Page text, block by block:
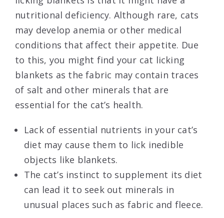
nutritional deficiency. Although rare, cats
may develop anemia or other medical
conditions that affect their appetite. Due
to this, you might find your cat licking
blankets as the fabric may contain traces
of salt and other minerals that are
essential for the cat’s health.
Lack of essential nutrients in your cat’s
diet may cause them to lick inedible
objects like blankets.
The cat’s instinct to supplement its diet
can lead it to seek out minerals in
unusual places such as fabric and fleece.